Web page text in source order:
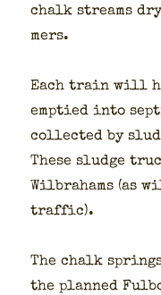
chalk streams
mers.
Each train will
emp­tied into
col­lect­ed by
These sludge
Wilbra­hams (as
traf­fic).
The chalk
the planned